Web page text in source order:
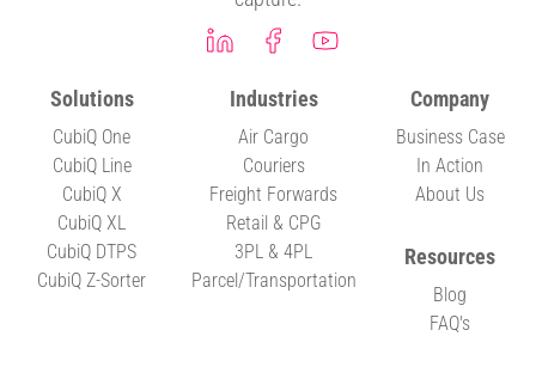
Solutions
CubiQ One
CubiQ Line
CubiQ X
CubiQ XL
CubiQ DTPS
CubiQ Z-Sorter
Industries
Air Cargo
Couriers
Freight Forwards
Retail & CPG
3PL & 4PL
Parcel/Transportation
Company
Business Case
In Action
About Us
Resources
Blog
FAQ's